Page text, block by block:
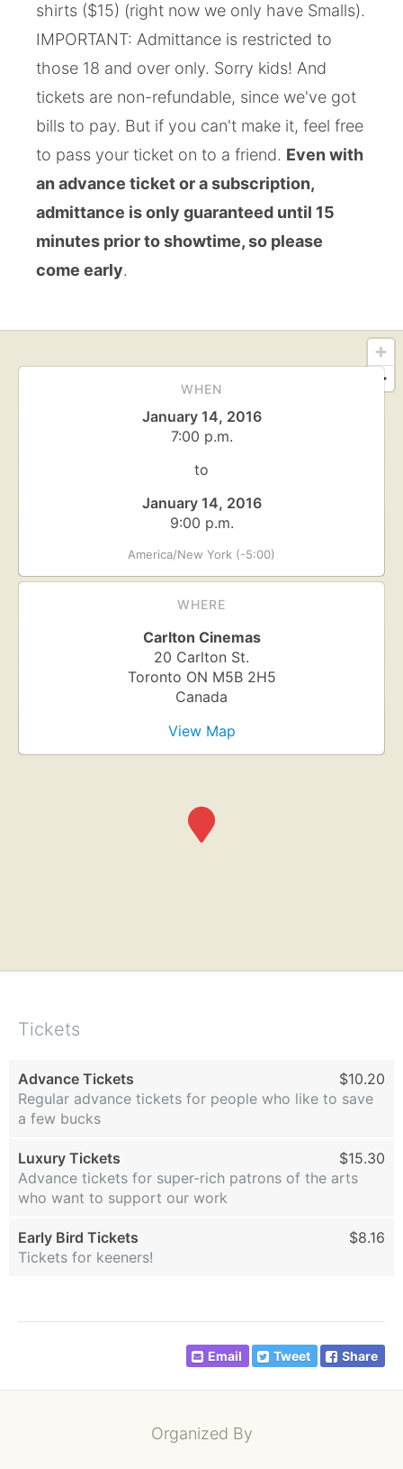
shirts ($15) (right now we only have Smalls).
IMPORTANT: Admittance is restricted to
those 18 and over only. Sorry kids! And
tickets are non-refundable, since we've got
bills to pay. But if you can't make it, feel free
to pass your ticket on to a friend. Even with
an advance ticket or a subscription,
admittance is only guaranteed until 15
minutes prior to showtime, so please
come early.
WHEN
January 14, 2016
7:00 p.m.
to
January 14, 2016
9:00 p.m.
America/New York (-5:00)
WHERE
Carlton Cinemas
20 Carlton St.
Toronto ON M5B 2H5
Canada
View Map
Tickets
Advance Tickets
$10.20
Regular advance tickets for people who like to save
a few bucks
Luxury Tickets
$15.30
Advance tickets for super-rich patrons of the arts
who want to support our work
Early Bird Tickets
$8.16
Tickets for keeners!
Email Tweet Share
Organized By